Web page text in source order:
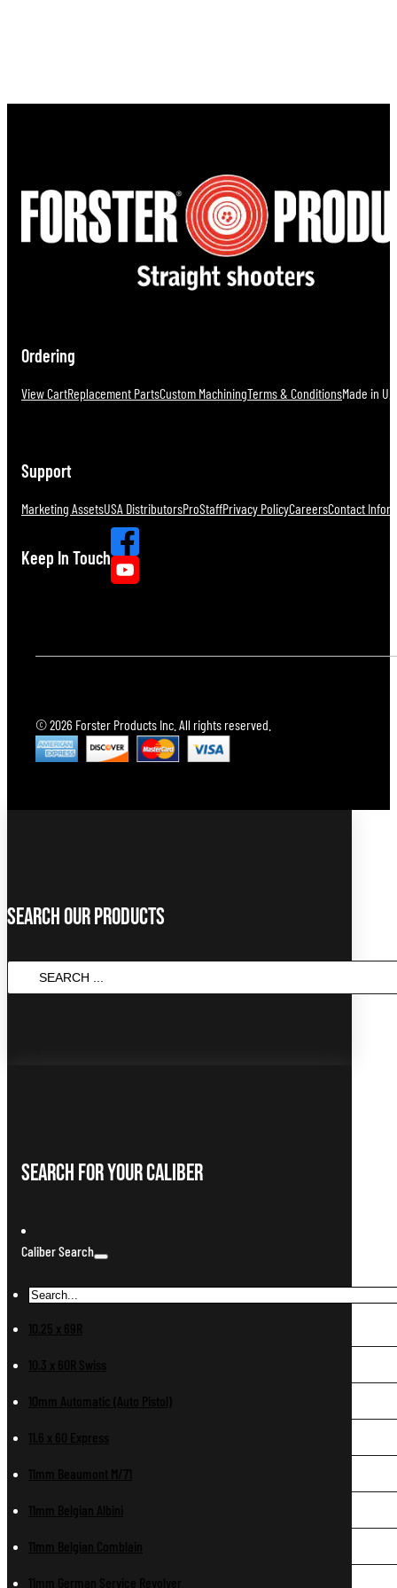
Ordering
View CartReplacement PartsCustom MachiningTerms & ConditionsMade in
Support
Marketing AssetsUSA DistributorsProStaffPrivacy PolicyCareersContact
Keep In Touch
© 2026 Forster Products Inc. All rights reserved.
Search Our Products
Search For Your Caliber
Caliber Search
10.25 x 69R
10.3 x 60R Swiss
10mm Automatic (Auto Pistol)
11.6 x 60 Express
11mm Beaumont M/71
11mm Belgian Albini
11mm Belgian Comblain
11mm German Service Revolver